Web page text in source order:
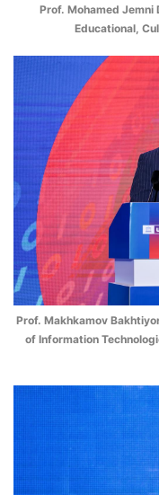
Prof. Mohamed
Educational,
Prof. Makhkamov
of Information